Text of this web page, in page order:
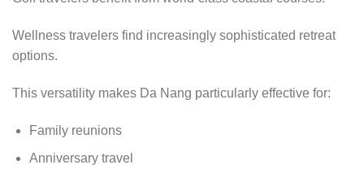
Wellness travelers find increasingly sophisticated retreat
options.
This versatility makes Da Nang particularly effective for:
Family reunions
Anniversary travel